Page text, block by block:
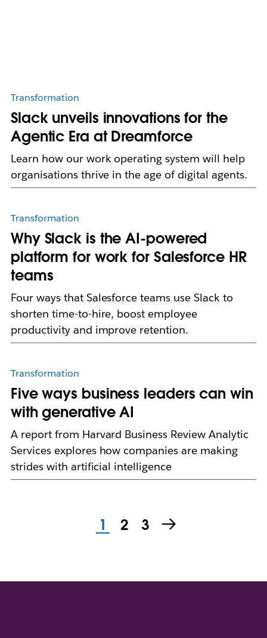
Transformation
Slack unveils innovations for the
Agentic Era at Dreamforce
Learn how our work operating system will help
organisations thrive in the age of digital agents.
Transformation
Why Slack is the AI-powered
platform for work for Salesforce HR
teams
Four ways that Salesforce teams use Slack to
shorten time-to-hire, boost employee
productivity and improve retention.
Transformation
Five ways business leaders can win
with generative AI
A report from Harvard Business Review Analytic
Services explores how companies are making
strides with artificial intelligence
1 2 3